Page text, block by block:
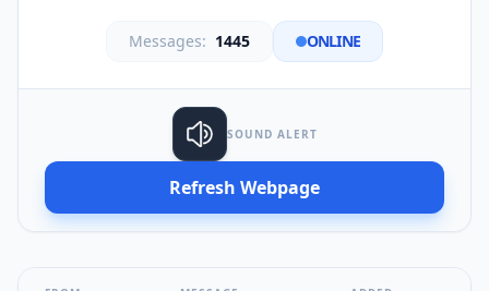
Messages: 1445 ONLINE
SOUND ALERT
Refresh Webpage